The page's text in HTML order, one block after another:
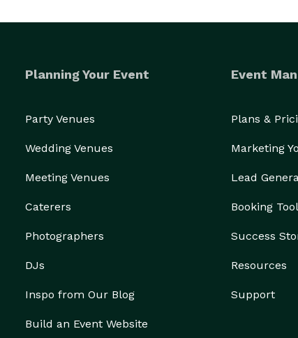
Planning Your Event
Party Venues
Wedding Venues
Meeting Venues
Caterers
Photographers
DJs
Inspo from Our Blog
Build an Event Website
Event
Plans &
Marketing
Lead
Booking
Success
Resources
Support